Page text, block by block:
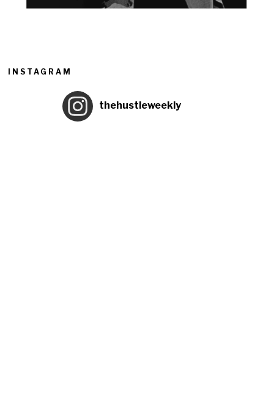
INSTAGRAM
thehustleweekly